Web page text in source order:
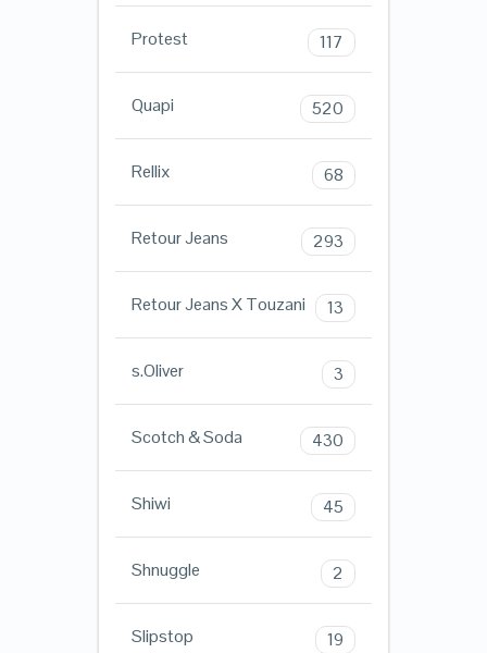
Protest 117
Quapi 520
Rellix 68
Retour Jeans 293
Retour Jeans X Touzani 13
s.Oliver 3
Scotch & Soda 430
Shiwi 45
Shnuggle 2
Slipstop 19